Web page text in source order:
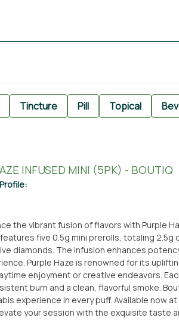
Tincture Pill Topical
INFUSED MINI (5PK) - BOUTIQ
the vibrant fusion of flavors with Purple
five 0.5g mini prerolls, totaling
diamonds. The infusion enhances
Purple Haze is renowned for its
enjoyment or creative endeavors.
burn and a clean, flavorful smoke.
puff. Available now at From The Earth in Santa Ana for pickup
your session with the exquisite taste